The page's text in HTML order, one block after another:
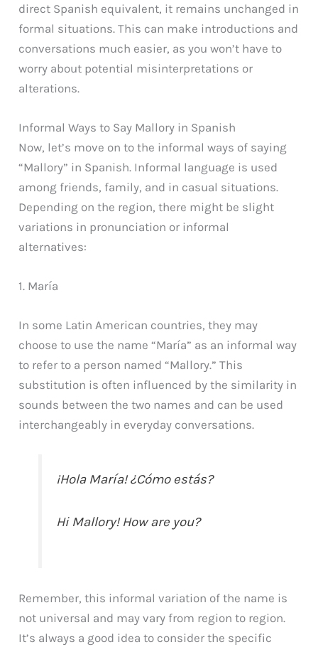
direct Spanish equivalent, it remains unchanged in
formal situations. This can make introductions and
conversations much easier, as you won’t have to
worry about potential misinterpretations or
alterations.
Informal Ways to Say Mallory in Spanish
Now, let’s move on to the informal ways of saying
“Mallory” in Spanish. Informal language is used
among friends, family, and in casual situations.
Depending on the region, there might be slight
variations in pronunciation or informal
alternatives:
1. María
In some Latin American countries, they may
choose to use the name “María” as an informal way
to refer to a person named “Mallory.” This
substitution is often influenced by the similarity in
sounds between the two names and can be used
interchangeably in everyday conversations.
¡Hola María! ¿Cómo estás?
Hi Mallory! How are you?
Remember, this informal variation of the name is
not universal and may vary from region to region.
It’s always a good idea to consider the specific